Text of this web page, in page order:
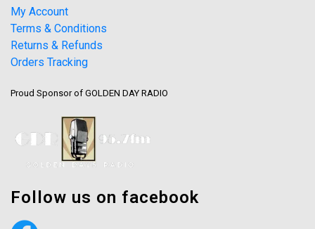
My Account
Terms & Conditions
Returns & Refunds
Orders Tracking
Proud Sponsor of GOLDEN DAY RADIO
Follow us on facebook